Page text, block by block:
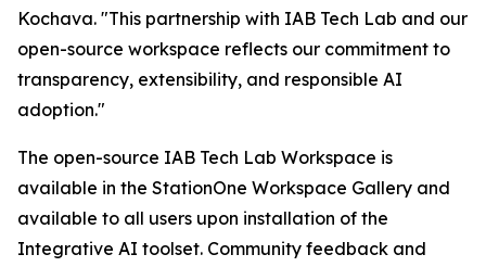
Kochava. "This partnership with IAB Tech Lab and our
open-source workspace reflects our commitment to
transparency, extensibility, and responsible AI
adoption."
The open-source IAB Tech Lab Workspace is
available in the StationOne Workspace Gallery and
available to all users upon installation of the
Integrative AI toolset. Community feedback and